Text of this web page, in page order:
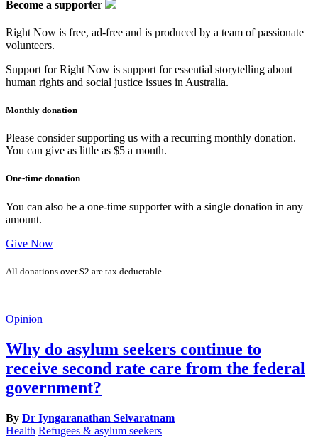
Become a supporter
Right Now is free, ad-free and is produced by a team of passionate
volunteers.
Support for Right Now is support for essential storytelling about
human rights and social justice issues in Australia.
Monthly donation
Please consider supporting us with a recurring monthly donation.
You can give as little as $5 a month.
One-time donation
You can also be a one-time supporter with a single donation in any
amount.
Give Now
All donations over $2 are tax deductable.
Opinion
Why do asylum seekers continue to
receive second rate care from the federal
government?
By Dr Iyngaranathan Selvaratnam
Health Refugees & asylum seekers